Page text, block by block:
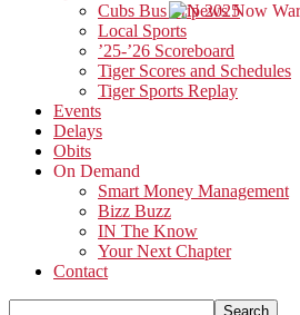
Cubs Bus Trip 2025
Local Sports
’25-’26 Scoreboard
Tiger Scores and Schedules
Tiger Sports Replay
Events
Delays
Obits
On Demand
Smart Money Management
Bizz Buzz
IN The Know
Your Next Chapter
Contact